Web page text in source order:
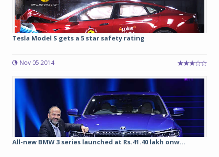
Tesla Model S gets a 5 star safety rating
Nov 05 2014
All-new BMW 3 series launched at Rs.41.40 lakh onw...